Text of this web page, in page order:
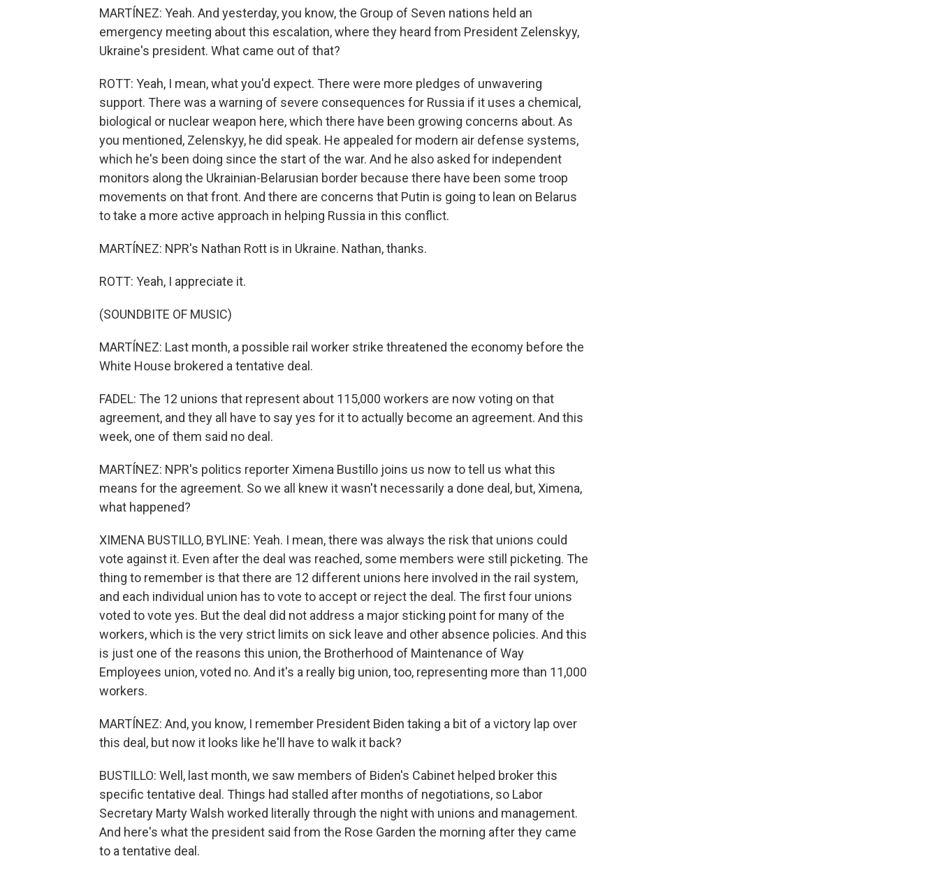
MARTÍNEZ: Yeah. And yesterday, you know, the Group of Seven nations held an
emergency meeting about this escalation, where they heard from President Zelenskyy,
Ukraine's president. What came out of that?
ROTT: Yeah, I mean, what you'd expect. There were more pledges of unwavering
support. There was a warning of severe consequences for Russia if it uses a chemical,
biological or nuclear weapon here, which there have been growing concerns about. As
you mentioned, Zelenskyy, he did speak. He appealed for modern air defense systems,
which he's been doing since the start of the war. And he also asked for independent
monitors along the Ukrainian-Belarusian border because there have been some troop
movements on that front. And there are concerns that Putin is going to lean on Belarus
to take a more active approach in helping Russia in this conflict.
MARTÍNEZ: NPR's Nathan Rott is in Ukraine. Nathan, thanks.
ROTT: Yeah, I appreciate it.
(SOUNDBITE OF MUSIC)
MARTÍNEZ: Last month, a possible rail worker strike threatened the economy before the
White House brokered a tentative deal.
FADEL: The 12 unions that represent about 115,000 workers are now voting on that
agreement, and they all have to say yes for it to actually become an agreement. And this
week, one of them said no deal.
MARTÍNEZ: NPR's politics reporter Ximena Bustillo joins us now to tell us what this
means for the agreement. So we all knew it wasn't necessarily a done deal, but, Ximena,
what happened?
XIMENA BUSTILLO, BYLINE: Yeah. I mean, there was always the risk that unions could
vote against it. Even after the deal was reached, some members were still picketing. The
thing to remember is that there are 12 different unions here involved in the rail system,
and each individual union has to vote to accept or reject the deal. The first four unions
voted to vote yes. But the deal did not address a major sticking point for many of the
workers, which is the very strict limits on sick leave and other absence policies. And this
is just one of the reasons this union, the Brotherhood of Maintenance of Way
Employees union, voted no. And it's a really big union, too, representing more than 11,000
workers.
MARTÍNEZ: And, you know, I remember President Biden taking a bit of a victory lap over
this deal, but now it looks like he'll have to walk it back?
BUSTILLO: Well, last month, we saw members of Biden's Cabinet helped broker this
specific tentative deal. Things had stalled after months of negotiations, so Labor
Secretary Marty Walsh worked literally through the night with unions and management.
And here's what the president said from the Rose Garden the morning after they came
to a tentative deal.